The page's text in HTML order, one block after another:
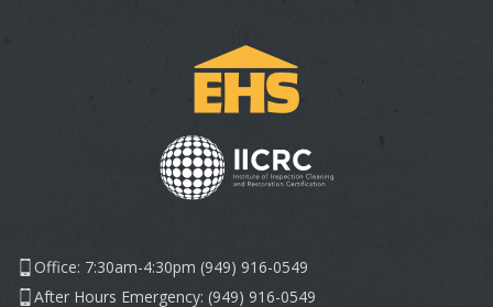
Office: 7:30am-4:30pm (949) 916-0549
After Hours Emergency: (949) 916-0549